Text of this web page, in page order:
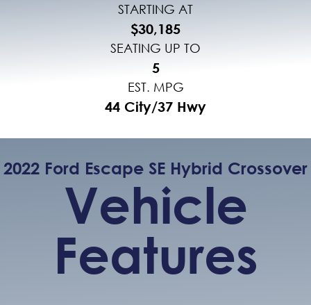
STARTING AT
$30,185
SEATING UP TO
5
EST. MPG
44 City/37 Hwy
2022 Ford Escape SE Hybrid Crossover
Vehicle
Features